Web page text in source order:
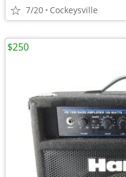
7/20 Cockeysville
$250